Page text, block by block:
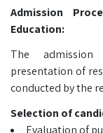
Admission
Education:
The
presentation of
conducted by the
Selection of
Evaluation of